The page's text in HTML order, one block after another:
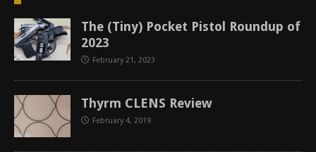
The (Tiny) Pocket Pistol Roundup of
2023
February 21, 2023
Thyrm CLENS Review
February 4, 2019